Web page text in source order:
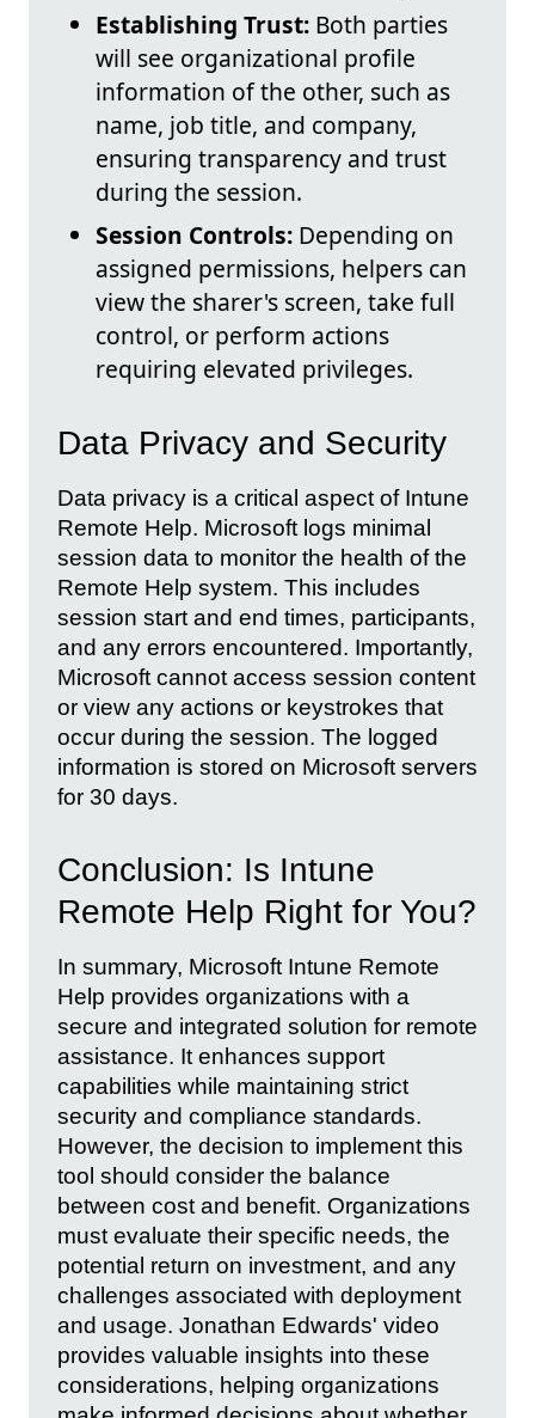
Establishing Trust: Both parties
will see organizational profile
information of the other, such as
name, job title, and company,
ensuring transparency and trust
during the session.
Session Controls: Depending on
assigned permissions, helpers can
view the sharer's screen, take full
control, or perform actions
requiring elevated privileges.
Data Privacy and Security
Data privacy is a critical aspect of Intune
Remote Help. Microsoft logs minimal
session data to monitor the health of the
Remote Help system. This includes
session start and end times, participants,
and any errors encountered. Importantly,
Microsoft cannot access session content
or view any actions or keystrokes that
occur during the session. The logged
information is stored on Microsoft servers
for 30 days.
Conclusion: Is Intune
Remote Help Right for You?
In summary, Microsoft Intune Remote
Help provides organizations with a
secure and integrated solution for remote
assistance. It enhances support
capabilities while maintaining strict
security and compliance standards.
However, the decision to implement this
tool should consider the balance
between cost and benefit. Organizations
must evaluate their specific needs, the
potential return on investment, and any
challenges associated with deployment
and usage. Jonathan Edwards' video
provides valuable insights into these
considerations, helping organizations